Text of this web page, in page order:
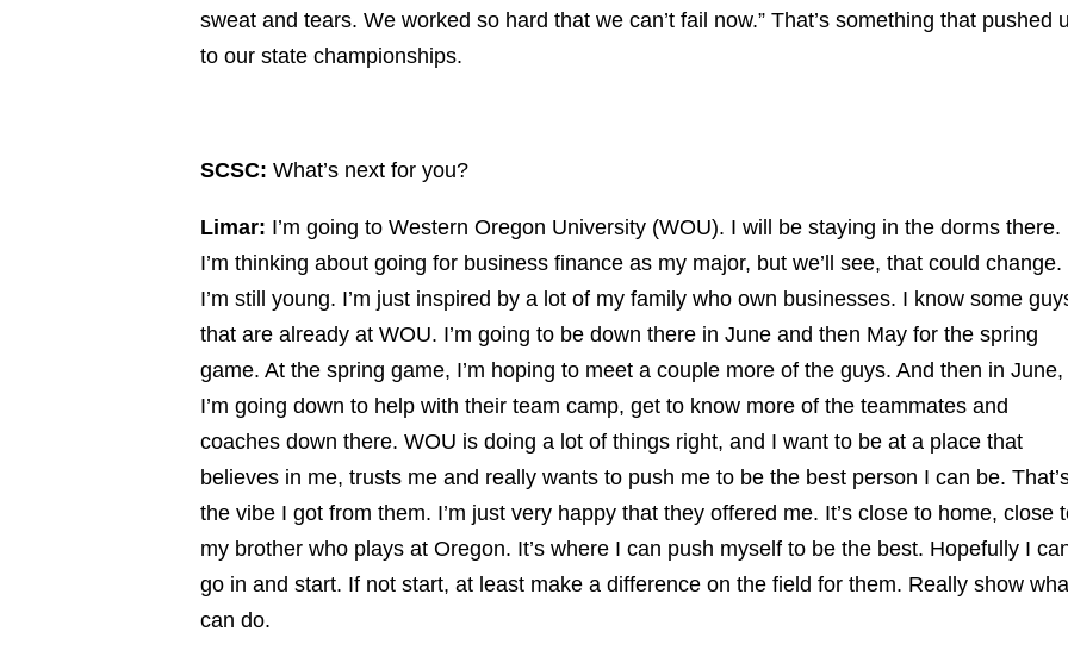
sweat and tears. We worked so hard that we can’t fail now.” That’s something that pushed
to our state championships.
SCSC: What’s next for you?
Limar: I’m going to Western Oregon University (WOU). I will be staying in the dorms there.
I’m thinking about going for business finance as my major, but we’ll see, that could change.
I’m still young. I’m just inspired by a lot of my family who own businesses. I know some
that are already at WOU. I’m going to be down there in June and then May for the spring
game. At the spring game, I’m hoping to meet a couple more of the guys. And then in June,
I’m going down to help with their team camp, get to know more of the teammates and
coaches down there. WOU is doing a lot of things right, and I want to be at a place that
believes in me, trusts me and really wants to push me to be the best person I can be.
the vibe I got from them. I’m just very happy that they offered me. It’s close to home, close
my brother who plays at Oregon. It’s where I can push myself to be the best. Hopefully I
go in and start. If not start, at least make a difference on the field for them. Really show
can do.